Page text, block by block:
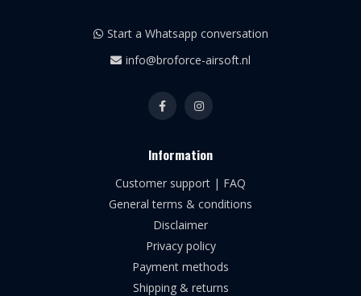
Start a Whatsapp conversation
info@broforce-airsoft.nl
Information
Customer support | FAQ
General terms & conditions
Disclaimer
Privacy policy
Payment methods
Shipping & returns